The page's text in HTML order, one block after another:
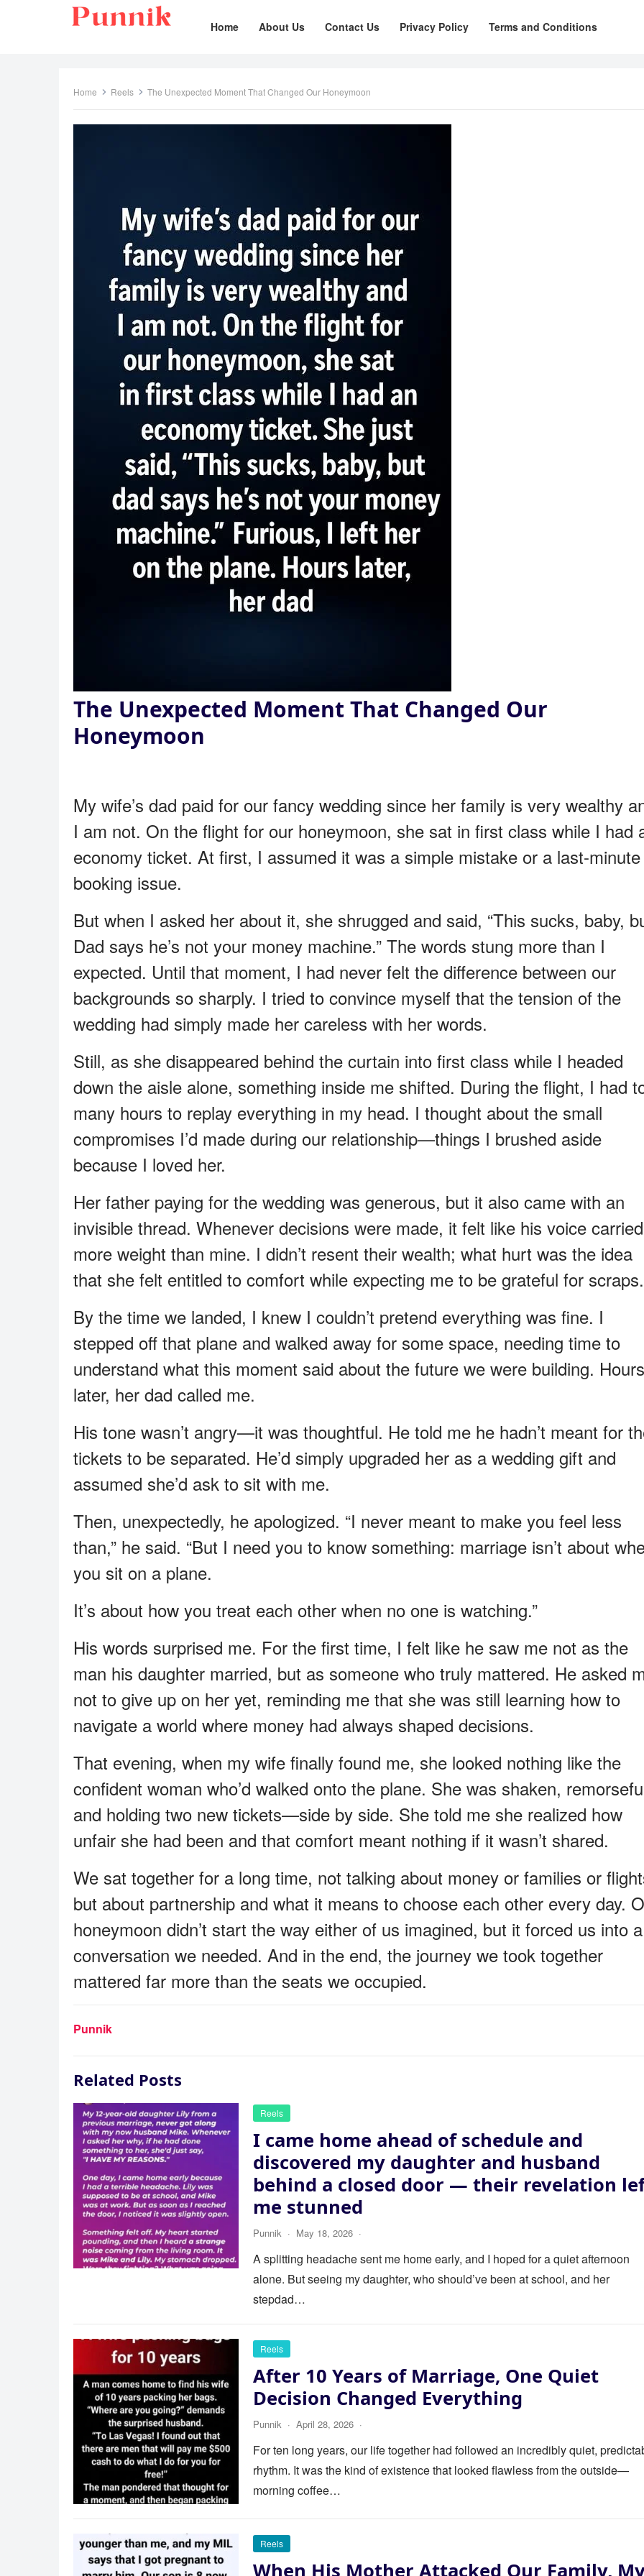
Home About Us Contact Us Privacy Policy Terms and Conditions
Home Reels The Unexpected Moment That Changed Our Honeymoon
The Unexpected Moment That Changed Our
Honeymoon
My wife’s dad paid for our fancy wedding since her family is very wealthy
I am not. On the flight for our honeymoon, she sat in first class while I had
economy ticket. At first, I assumed it was a simple mistake or a last-minute
booking issue.
But when I asked her about it, she shrugged and said, “This sucks, baby,
Dad says he’s not your money machine.” The words stung more than I
expected. Until that moment, I had never felt the difference between our
backgrounds so sharply. I tried to convince myself that the tension of the
wedding had simply made her careless with her words.
Still, as she disappeared behind the curtain into first class while I headed
down the aisle alone, something inside me shifted. During the flight, I had
many hours to replay everything in my head. I thought about the small
compromises I’d made during our relationship—things I brushed aside
because I loved her.
Her father paying for the wedding was generous, but it also came with an
invisible thread. Whenever decisions were made, it felt like his voice carried
more weight than mine. I didn’t resent their wealth; what hurt was the idea
that she felt entitled to comfort while expecting me to be grateful for scraps.
By the time we landed, I knew I couldn’t pretend everything was fine. I
stepped off that plane and walked away for some space, needing time to
understand what this moment said about the future we were building. Hours
later, her dad called me.
His tone wasn’t angry—it was thoughtful. He told me he hadn’t meant for
tickets to be separated. He’d simply upgraded her as a wedding gift and
assumed she’d ask to sit with me.
Then, unexpectedly, he apologized. “I never meant to make you feel less
than,” he said. “But I need you to know something: marriage isn’t about
you sit on a plane.
It’s about how you treat each other when no one is watching.”
His words surprised me. For the first time, I felt like he saw me not as the
man his daughter married, but as someone who truly mattered. He asked
not to give up on her yet, reminding me that she was still learning how to
navigate a world where money had always shaped decisions.
That evening, when my wife finally found me, she looked nothing like the
confident woman who’d walked onto the plane. She was shaken,
and holding two new tickets—side by side. She told me she realized how
unfair she had been and that comfort meant nothing if it wasn’t shared.
We sat together for a long time, not talking about money or families or
but about partnership and what it means to choose each other every day.
honeymoon didn’t start the way either of us imagined, but it forced us into a
conversation we needed. And in the end, the journey we took together
mattered far more than the seats we occupied.
Punnik
Related Posts
Reels
I came home ahead of schedule and
discovered my daughter and husband
behind a closed door — their revelation
me stunned
Punnik · May 18, 2026 ·
A splitting headache sent me home early, and I hoped for a quiet afternoon
alone. But seeing my daughter, who should’ve been at school, and her
stepdad…
Reels
After 10 Years of Marriage, One Quiet
Decision Changed Everything
Punnik · April 28, 2026 ·
For ten long years, our life together had followed an incredibly quiet,
rhythm. It was the kind of existence that looked flawless from the outside—
morning coffee…
Reels
When His Mother Attacked Our Family,